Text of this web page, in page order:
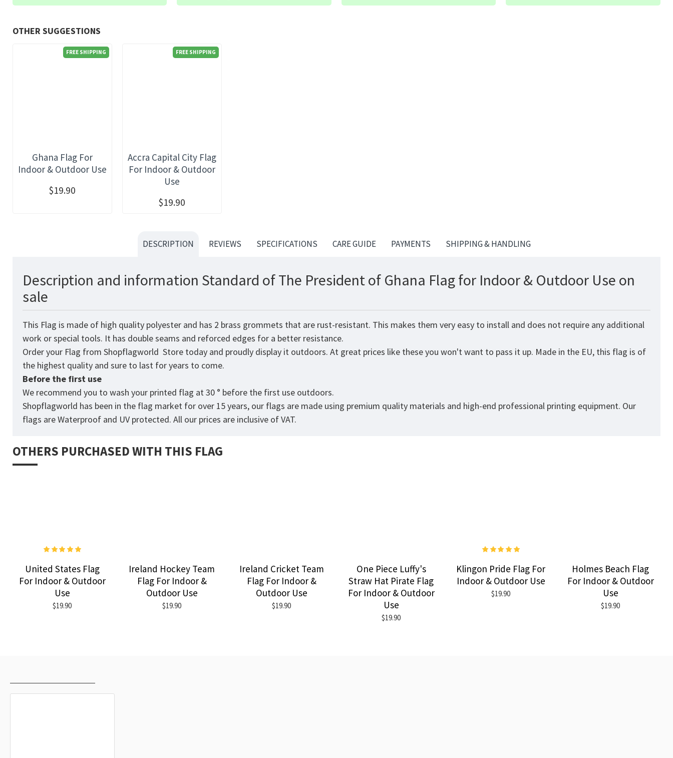
OTHER SUGGESTIONS
FREE SHIPPING
Ghana Flag For
Indoor & Outdoor Use
$19.90
FREE SHIPPING
Accra Capital City Flag
For Indoor & Outdoor
Use
$19.90
DESCRIPTION REVIEWS SPECIFICATIONS CARE GUIDE PAYMENTS SHIPPING & HANDLING
Description and information Standard of The President of Ghana Flag for Indoor & Outdoor Use on
sale
This Flag is made of high quality polyester and has 2 brass grommets that are rust-resistant. This makes them very easy to install and does not require any additional
work or special tools. It has double seams and reforced edges for a better resistance.
Order your Flag from Shopflagworld Store today and proudly display it outdoors. At great prices like these you won't want to pass it up. Made in the EU, this flag is of
the highest quality and sure to last for years to come.
Before the first use
We recommend you to wash your printed flag at 30 ° before the first use outdoors.
Shopflagworld has been in the flag market for over 15 years, our flags are made using premium quality materials and high-end professional printing equipment. Our
flags are Waterproof and UV protected. All our prices are inclusive of VAT.
OTHERS PURCHASED WITH THIS FLAG
United States Flag
For Indoor & Outdoor
Use
$19.90
Ireland Hockey Team
Flag For Indoor &
Outdoor Use
$19.90
Ireland Cricket Team
Flag For Indoor &
Outdoor Use
$19.90
One Piece Luffy's
Straw Hat Pirate Flag
For Indoor & Outdoor
Use
$19.90
Klingon Pride Flag For
Indoor & Outdoor Use
$19.90
Holmes Beach Flag
For Indoor & Outdoor
Use
$19.90